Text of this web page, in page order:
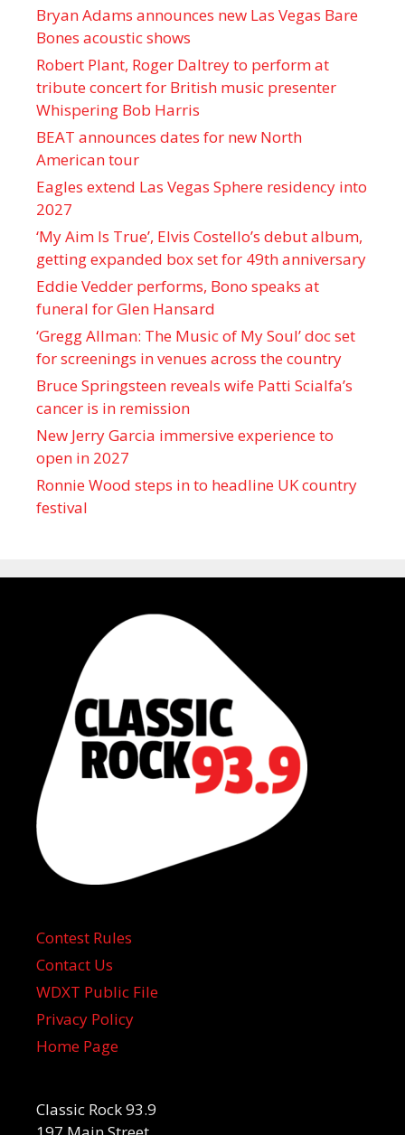
Bryan Adams announces new Las Vegas Bare
Bones acoustic shows
Robert Plant, Roger Daltrey to perform at
tribute concert for British music presenter
Whispering Bob Harris
BEAT announces dates for new North
American tour
Eagles extend Las Vegas Sphere residency into
2027
‘My Aim Is True’, Elvis Costello’s debut album,
getting expanded box set for 49th anniversary
Eddie Vedder performs, Bono speaks at
funeral for Glen Hansard
‘Gregg Allman: The Music of My Soul’ doc set
for screenings in venues across the country
Bruce Springsteen reveals wife Patti Scialfa’s
cancer is in remission
New Jerry Garcia immersive experience to
open in 2027
Ronnie Wood steps in to headline UK country
festival
Contest Rules
Contact Us
WDXT Public File
Privacy Policy
Home Page
Classic Rock 93.9